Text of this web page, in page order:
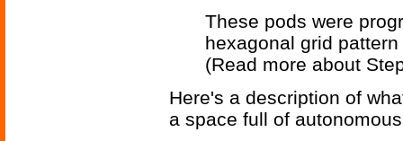
These pods were
hexagonal grid
(Read more about
Here's a description of
a space full of